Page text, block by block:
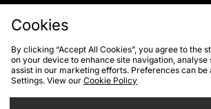
Cookies Terms & Conditions WEEE
Privacy
Cookies
By clicking “Accept All Cookies”, you agree to the
on your device to enhance site navigation, analyse
assist in our marketing efforts. Preferences can be
Settings. View our Cookie Policy